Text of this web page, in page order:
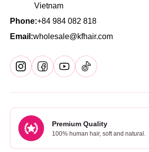
Vietnam
Phone:+84 984 082 818
Email:wholesale@kfhair.com
Premium Quality
100% human hair, soft and natural.